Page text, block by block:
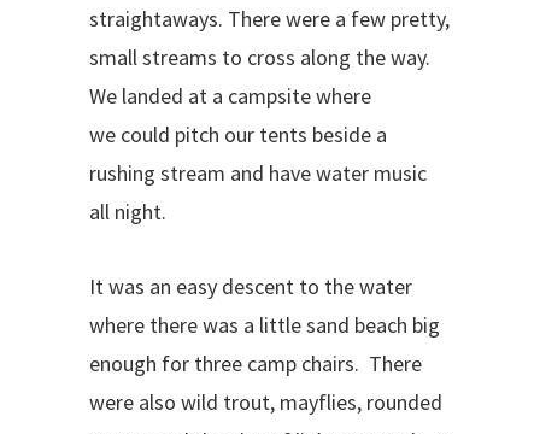
straightaways. There were a few pretty,
small streams to cross along the way.
We landed at a campsite where
we could pitch our tents beside a
rushing stream and have water music
all night.
It was an easy descent to the water
where there was a little sand beach big
enough for three camp chairs. There
were also wild trout, mayflies, rounded